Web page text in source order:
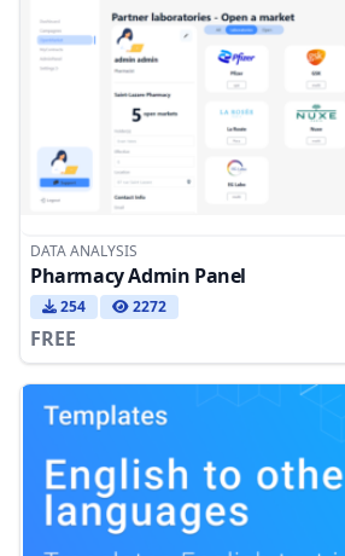
DATA ANALYSIS
Pharmacy Admin Panel
254 2272
FREE